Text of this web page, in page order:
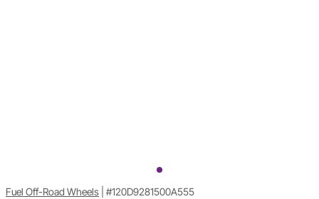
Fuel Off-Road Wheels #120D9281500A555